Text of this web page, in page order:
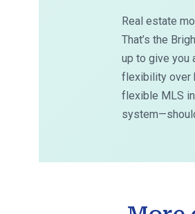
Real estate
That’s the
up to give you
flexibility over
flexible MLS